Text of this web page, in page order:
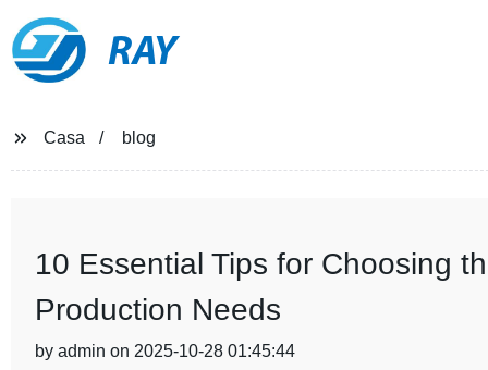
RAY
Casa blog
10 Essential Tips for Choosing
Production Needs
by admin on 2025-10-28 01:45:44